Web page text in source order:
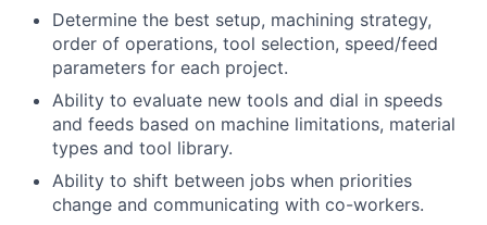
Determine the best setup, machining strategy,
order of operations, tool selection, speed/feed
parameters for each project.
Ability to evaluate new tools and dial in speeds
and feeds based on machine limitations, material
types and tool library.
Ability to shift between jobs when priorities
change and communicating with co-workers.